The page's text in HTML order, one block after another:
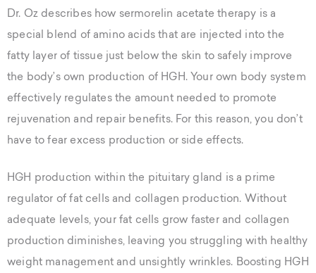
Dr. Oz describes how sermorelin acetate therapy is a
special blend of amino acids that are injected into the
fatty layer of tissue just below the skin to safely improve
the body’s own production of HGH. Your own body system
effectively regulates the amount needed to promote
rejuvenation and repair benefits. For this reason, you don’t
have to fear excess production or side effects.
HGH production within the pituitary gland is a prime
regulator of fat cells and collagen production. Without
adequate levels, your fat cells grow faster and collagen
production diminishes, leaving you struggling with healthy
weight management and unsightly wrinkles. Boosting HGH